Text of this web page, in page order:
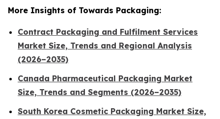
More Insights of Towards Packaging:
Contract Packaging and Fulfilment Services
Market Size, Trends and Regional Analysis
(2026–2035)
Canada Pharmaceutical Packaging Market
Size, Trends and Segments (2026–2035)
South Korea Cosmetic Packaging Market Size,